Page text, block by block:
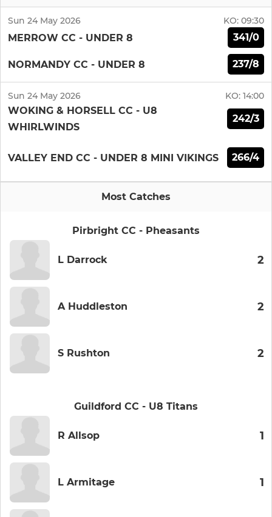
Sun 24 May 2026 KO: 09:30
MERROW CC - UNDER 8 341/0
NORMANDY CC - UNDER 8 237/8
Sun 24 May 2026 KO: 14:00
WOKING & HORSELL CC - U8
WHIRLWINDS
242/3
VALLEY END CC - UNDER 8 MINI VIKINGS 266/4
Most Catches
Pirbright CC - Pheasants
L Darrock 2
A Huddleston 2
S Rushton 2
Guildford CC - U8 Titans
R Allsop 1
L Armitage 1